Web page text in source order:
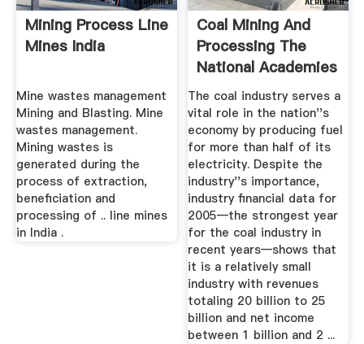
Mining Process Line
Mines India
Mine wastes management
Mining and Blasting. Mine
wastes management.
Mining wastes is
generated during the
process of extraction,
beneficiation and
processing of .. line mines
in India .
Coal Mining And
Processing The
National Academies
Press
The coal industry serves a
vital role in the nation''s
economy by producing fuel
for more than half of its
electricity. Despite the
industry''s importance,
industry financial data for
2005—the strongest year
for the coal industry in
recent years—shows that
it is a relatively small
industry with revenues
totaling 20 billion to 25
billion and net income
between 1 billion and 2 ...